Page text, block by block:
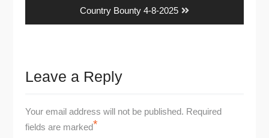
Next
post:
Country Bounty 4-8-2025
Leave a Reply
Your email address will not be published. Required
fields are marked*